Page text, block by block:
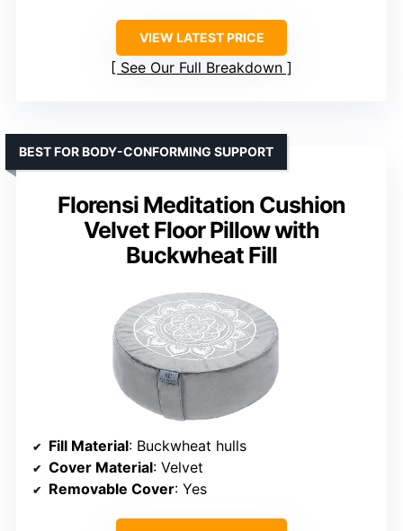
VIEW LATEST PRICE
See Our Full Breakdown
Florensi Meditation Cushion
Velvet Floor Pillow with
Buckwheat Fill
BEST FOR BODY-CONFORMING SUPPORT
Fill Material: Buckwheat hulls
Cover Material: Velvet
Removable Cover: Yes